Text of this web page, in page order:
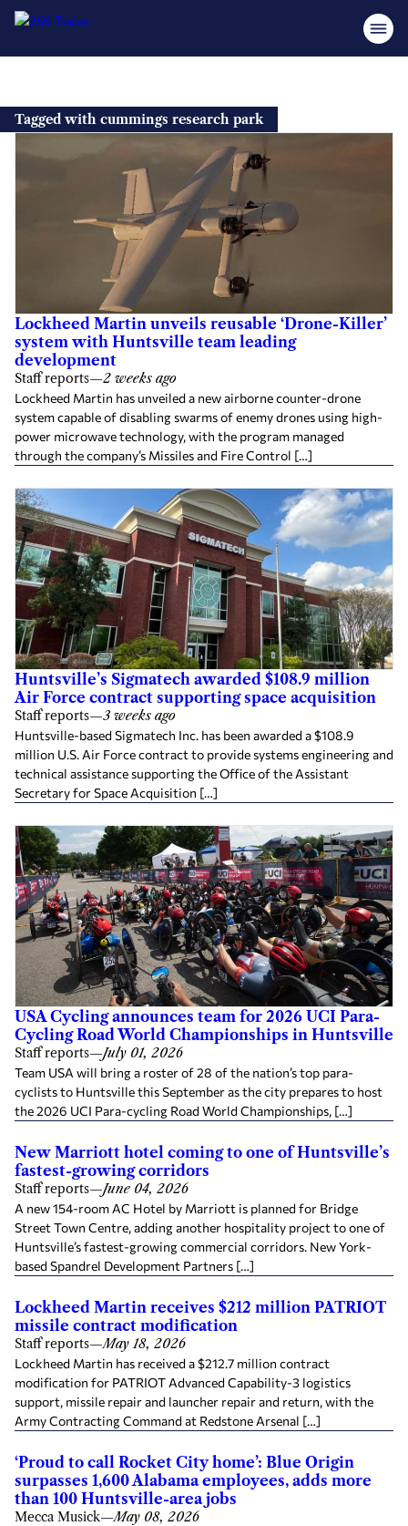
content
Tagged with cummings research park
Lockheed Martin unveils reusable ‘Drone-Killer’
system with Huntsville team leading
development
Staff reports—2 weeks ago
Lockheed Martin has unveiled a new airborne counter-drone
system capable of disabling swarms of enemy drones using high-
power microwave technology, with the program managed
through the company’s Missiles and Fire Control […]
Huntsville’s Sigmatech awarded $108.9 million
Air Force contract supporting space acquisition
Staff reports—3 weeks ago
Huntsville-based Sigmatech Inc. has been awarded a $108.9
million U.S. Air Force contract to provide systems engineering and
technical assistance supporting the Office of the Assistant
Secretary for Space Acquisition […]
USA Cycling announces team for 2026 UCI Para-
Cycling Road World Championships in Huntsville
Staff reports—July 01, 2026
Team USA will bring a roster of 28 of the nation’s top para-
cyclists to Huntsville this September as the city prepares to host
the 2026 UCI Para-cycling Road World Championships, […]
New Marriott hotel coming to one of Huntsville’s
fastest-growing corridors
Staff reports—June 04, 2026
A new 154-room AC Hotel by Marriott is planned for Bridge
Street Town Centre, adding another hospitality project to one of
Huntsville’s fastest-growing commercial corridors. New York-
based Spandrel Development Partners […]
Lockheed Martin receives $212 million PATRIOT
missile contract modification
Staff reports—May 18, 2026
Lockheed Martin has received a $212.7 million contract
modification for PATRIOT Advanced Capability-3 logistics
support, missile repair and launcher repair and return, with the
Army Contracting Command at Redstone Arsenal […]
‘Proud to call Rocket City home’: Blue Origin
surpasses 1,600 Alabama employees, adds more
than 100 Huntsville-area jobs
Mecca Musick—May 08, 2026